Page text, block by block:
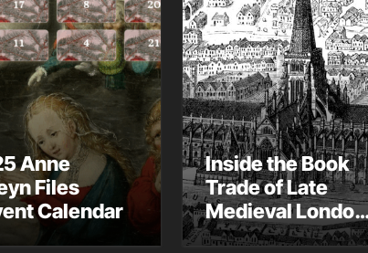
Anne
Files
Calendar
Inside the Book
Trade of Late
Medieval London
– Guest Post by